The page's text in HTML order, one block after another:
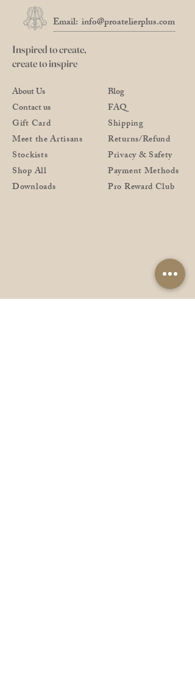
Email: info@proatelierplus.com
Inspired to create,
create to inspire
About Us
Contact us
Gift Card
Meet the Artisans
Stockists
Shop All
Downloads
Blog
FAQ
Shipping
Returns/Refund
Privacy & Safety
Payment Methods
Pro Reward Club